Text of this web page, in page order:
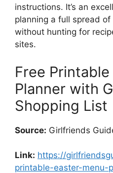
instructions. It’s an
planning a full spread
without hunting for
sites.
Free
Planner with
Shopping List
Source: Girlfriends
Link: https://
printable-easter-menu-